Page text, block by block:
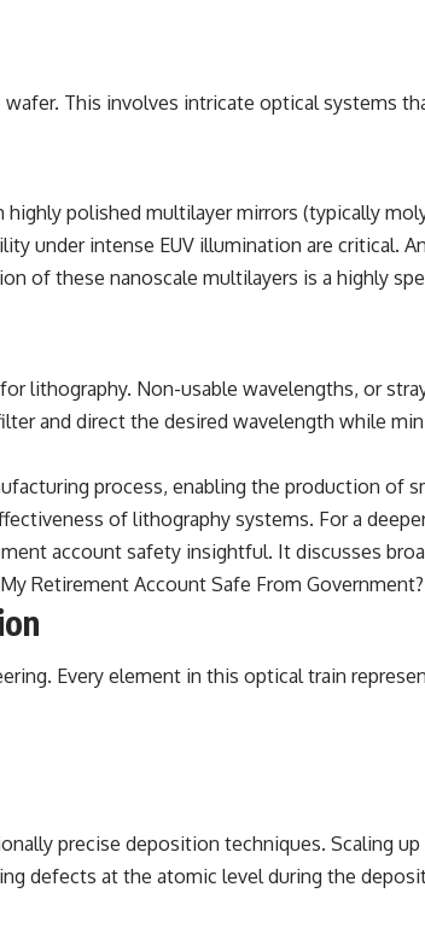
This involves intricate optical systems
highly polished multilayer mirrors (typically
under intense EUV illumination are critical.
of these nanoscale multilayers is a highly
lithography. Non-usable wavelengths, or
and direct the desired wavelength while
process, enabling the production of
of lithography systems. For a
account safety insightful. It discusses
Retirement Account Safe From Government?
Every element in this optical train
precise deposition techniques. Scaling
defects at the atomic level during the